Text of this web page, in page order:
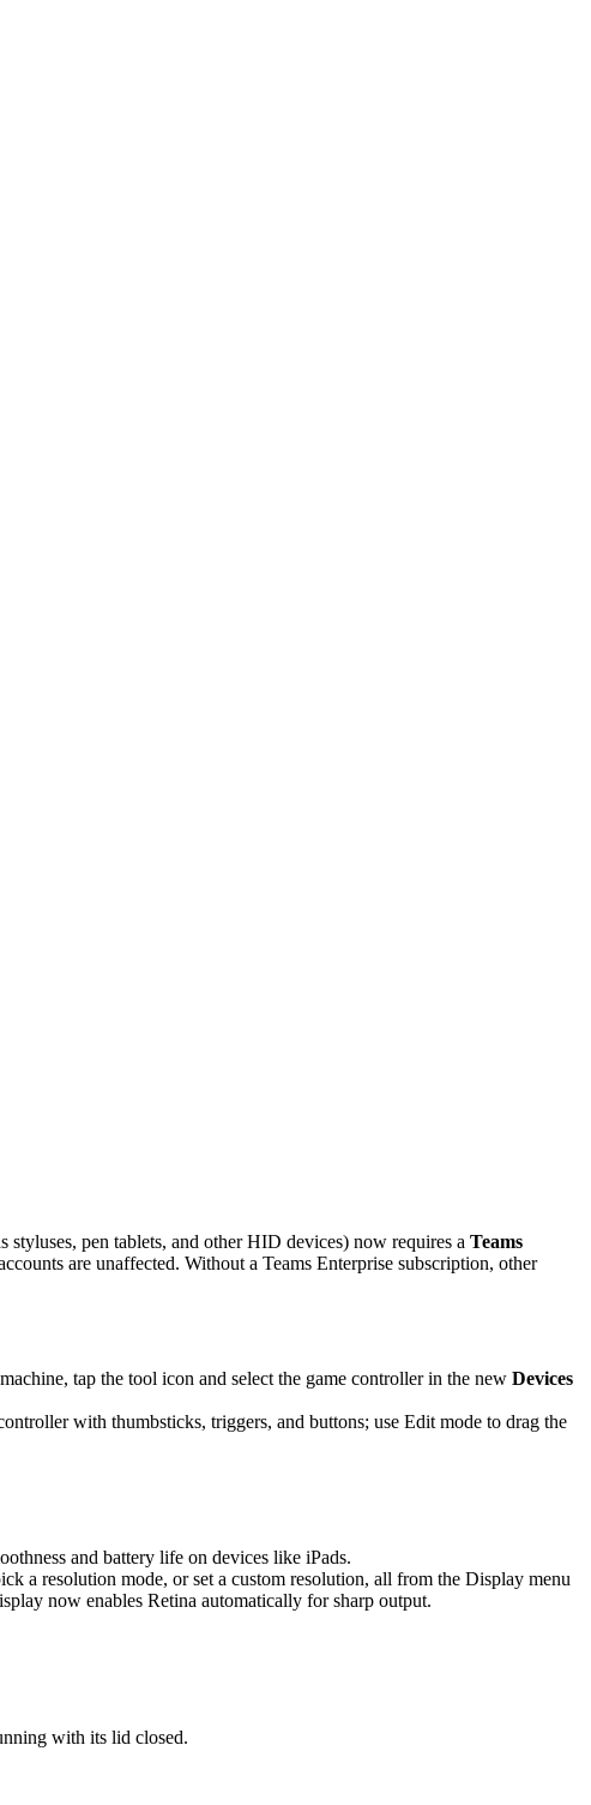
pen tablets, and other HID devices) now requires a Teams
are unaffected. Without a Teams Enterprise subscription, other
tap the tool icon and select the game controller in the new Devices
with thumbsticks, triggers, and buttons; use Edit mode to drag the
and battery life on devices like iPads.
a resolution mode, or set a custom resolution, all from the Display menu
now enables Retina automatically for sharp output.
with its lid closed.